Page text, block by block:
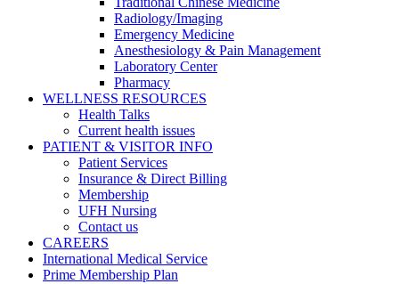
Radiology/Imaging
Emergency Medicine
Anesthesiology & Pain Management
Laboratory Center
Pharmacy
WELLNESS RESOURCES
Health Talks
Current health issues
PATIENT & VISITOR INFO
Patient Services
Insurance & Direct Billing
Membership
UFH Nursing
Contact us
CAREERS
International Medical Service
Prime Membership Plan